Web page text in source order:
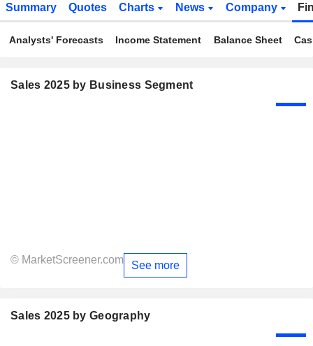
Summary Quotes Charts News Company
Analysts' Forecasts Income Statement Balance Sheet
Sales 2025 by Business Segment
© MarketScreener.com See more
Sales 2025 by Geography